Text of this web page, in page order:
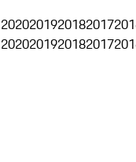
2020201920182017
2020201920182017